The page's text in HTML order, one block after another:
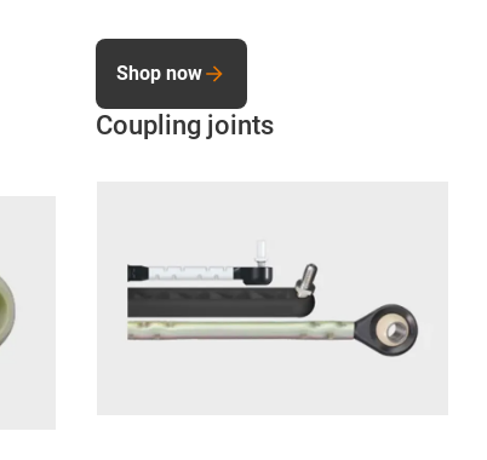
Coupling joints
Shop now